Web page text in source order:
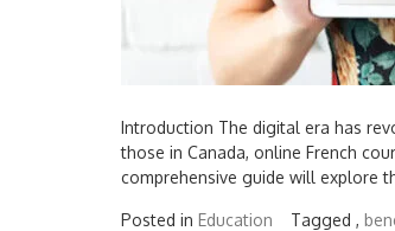
Introduction The digital era has
those in Canada, online French
comprehensive guide will explore
Posted in Education Tagged ,